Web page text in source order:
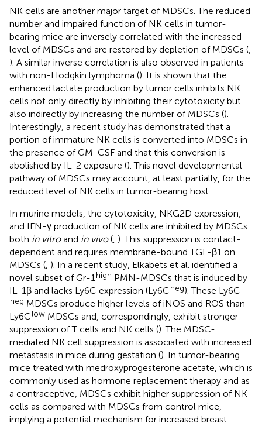
NK cells are another major target of MDSCs. The reduced
number and impaired function of NK cells in tumor-
bearing mice are inversely correlated with the increased
level of MDSCs and are restored by depletion of MDSCs (,
). A similar inverse correlation is also observed in patients
with non-Hodgkin lymphoma (). It is shown that the
enhanced lactate production by tumor cells inhibits NK
cells not only directly by inhibiting their cytotoxicity but
also indirectly by increasing the number of MDSCs ().
Interestingly, a recent study has demonstrated that a
portion of immature NK cells is converted into MDSCs in
the presence of GM-CSF and that this conversion is
abolished by IL-2 exposure (). This novel developmental
pathway of MDSCs may account, at least partially, for the
reduced level of NK cells in tumor-bearing host.
In murine models, the cytotoxicity, NKG2D expression,
and IFN-γ production of NK cells are inhibited by MDSCs
both in vitroand in vivo(, ). This suppression is contact-
dependent and requires membrane-bound TGF-β1 on
MDSCs (, ). In a recent study, Elkabets et al. identified a
novel subset of Gr-1high PMN-MDSCs that is induced by
IL-1β and lacks Ly6C expression (Ly6Cneg). These Ly6C
neg MDSCs produce higher levels of iNOS and ROS than
Ly6Clow MDSCs and, correspondingly, exhibit stronger
suppression of T cells and NK cells (). The MDSC-
mediated NK cell suppression is associated with increased
metastasis in mice during gestation (). In tumor-bearing
mice treated with medroxyprogesterone acetate, which is
commonly used as hormone replacement therapy and as
a contraceptive, MDSCs exhibit higher suppression of NK
cells as compared with MDSCs from control mice,
implying a potential mechanism for increased breast